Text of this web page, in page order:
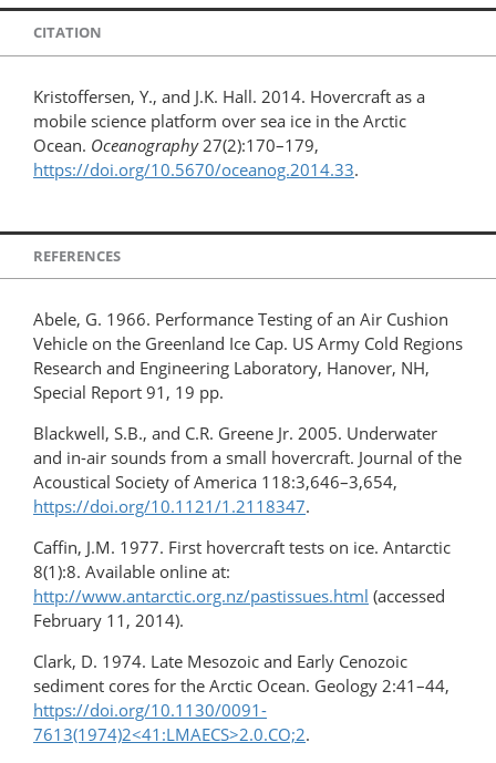
CITATION
Kristoffersen, Y., and J.K. Hall. 2014. Hovercraft as a
mobile science platform over sea ice in the Arctic
Ocean. Oceanography27(2):170–179,
https://doi.org/10.5670/oceanog.2014.33.
REFERENCES
Abele, G. 1966. Performance Testing of an Air Cushion
Vehicle on the Greenland Ice Cap. US Army Cold Regions
Research and Engineering Laboratory, Hanover, NH,
Special Report 91, 19 pp.
Blackwell, S.B., and C.R. Greene Jr. 2005. Underwater
and in-air sounds from a small hovercraft. Journal of the
Acoustical Society of America 118:3,646–3,654,
https://doi.org/10.1121/1.2118347.
Caffin, J.M. 1977. First hovercraft tests on ice. Antarctic
8(1):8. Available online at:
http://www.antarctic.org.nz/pastissues.html (accessed
February 11, 2014).
Clark, D. 1974. Late Mesozoic and Early Cenozoic
sediment cores for the Arctic Ocean. Geology 2:41–44,
https://doi.org/10.1130/0091-
7613(1974)2<41:LMAECS>2.0.CO;2.